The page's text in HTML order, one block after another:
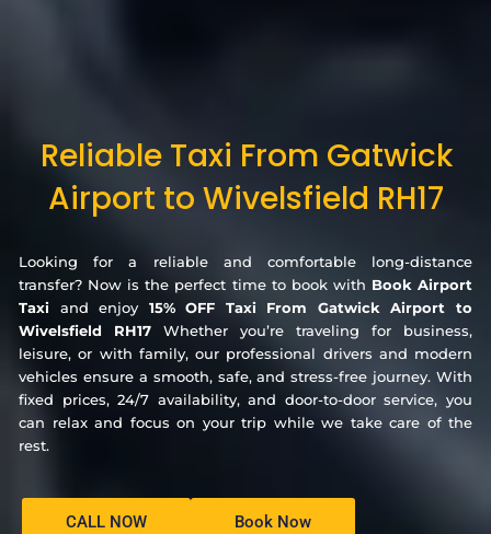
Reliable Taxi From Gatwick
Airport to Wivelsfield RH17
Looking for a reliable and comfortable long-distance
transfer? Now is the perfect time to book with Book Airport
Taxi and enjoy 15% OFF Taxi From Gatwick Airport to
Wivelsfield RH17 Whether you’re traveling for business,
leisure, or with family, our professional drivers and modern
vehicles ensure a smooth, safe, and stress-free journey. With
fixed prices, 24/7 availability, and door-to-door service, you
can relax and focus on your trip while we take care of the
rest.
CALL NOW Book Now